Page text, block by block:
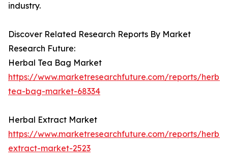
industry.
Discover Related Research Reports By Market
Research Future:
Herbal Tea Bag Market
https://www.marketresearchfuture.com/reports/
tea-bag-market-68334
Herbal Extract Market
https://www.marketresearchfuture.com/reports/
extract-market-2523